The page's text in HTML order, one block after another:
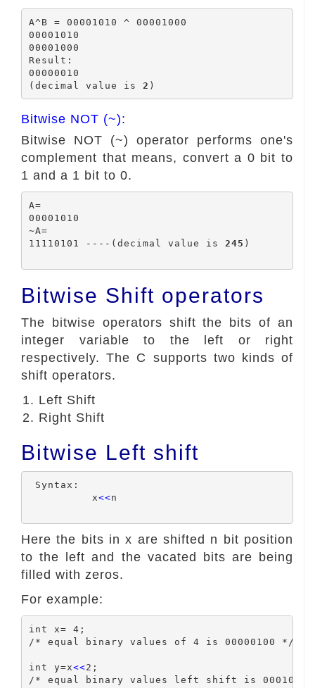
A^B = 00001010 ^ 00001000
00001010
00001000
Result:
00000010
(decimal value is 2
Bitwise NOT (~):
Bitwise NOT (~) operator performs one's
complement that means, convert a 0 bit to
1 and a 1 bit to 0.
A=
00001010
~A=
11110101 ----(decimal value is 245 )
Bitwise Shift operators
The bitwise operators shift the bits of an
integer variable to the left or right
respectively. The C supports two kinds of
shift operators.
Left Shift
Right Shift
Bitwise Left shift
Syntax:
          x
<<n
Here the bits in x are shifted n bit position
to the left and the vacated bits are being
filled with zeros.
For example:
int x= 4;
/* equal binary values of 4 is 00000100 */
int y=x<<2;